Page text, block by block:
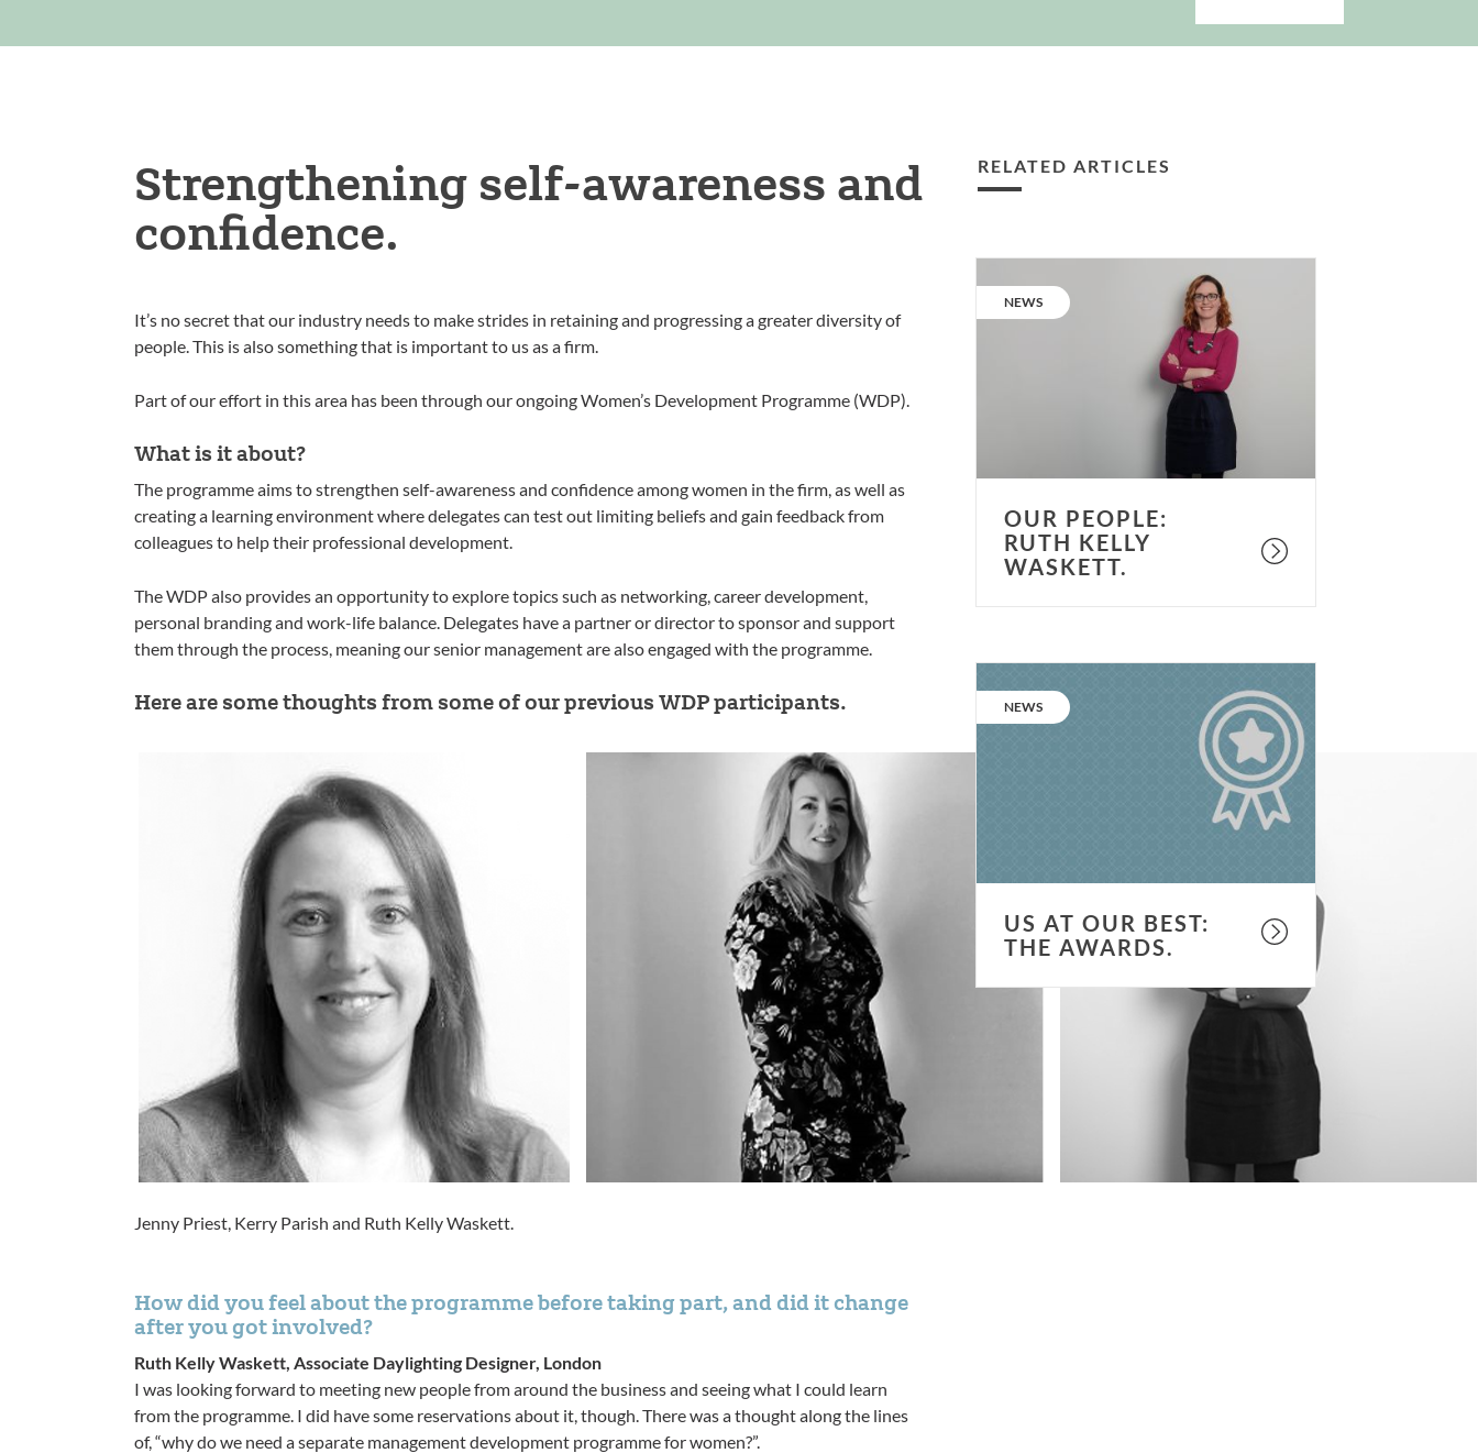
Strengthening self-awareness and
confidence.
It’s no secret that our industry needs to make strides in retaining and progressing a greater diversity of
people. This is also something that is important to us as a firm.
Part of our effort in this area has been through our ongoing Women’s Development Programme (WDP).
What is it about?
The programme aims to strengthen self-awareness and confidence among women in the firm, as well as
creating a learning environment where delegates can test out limiting beliefs and gain feedback from
colleagues to help their professional development.
The WDP also provides an opportunity to explore topics such as networking, career development,
personal branding and work-life balance. Delegates have a partner or director to sponsor and support
them through the process, meaning our senior management are also engaged with the programme.
Here are some thoughts from some of our previous WDP participants.
Jenny Priest, Kerry Parish and Ruth Kelly Waskett.
How did you feel about the programme before taking part, and did it change
after you got involved?
Ruth Kelly Waskett, Associate Daylighting Designer, London
I was looking forward to meeting new people from around the business and seeing what I could learn
from the programme. I did have some reservations about it, though. There was a thought along the lines
of, “why do we need a separate management development programme for women?”. ​​​​​​​
RELATED ARTICLES
people:
Ruth
CATEGORY:
NEWS
OUR PEOPLE:
RUTH KELLY
WASKETT.
our
best:
CATEGORY:
NEWS
US AT OUR BEST:
THE AWARDS.